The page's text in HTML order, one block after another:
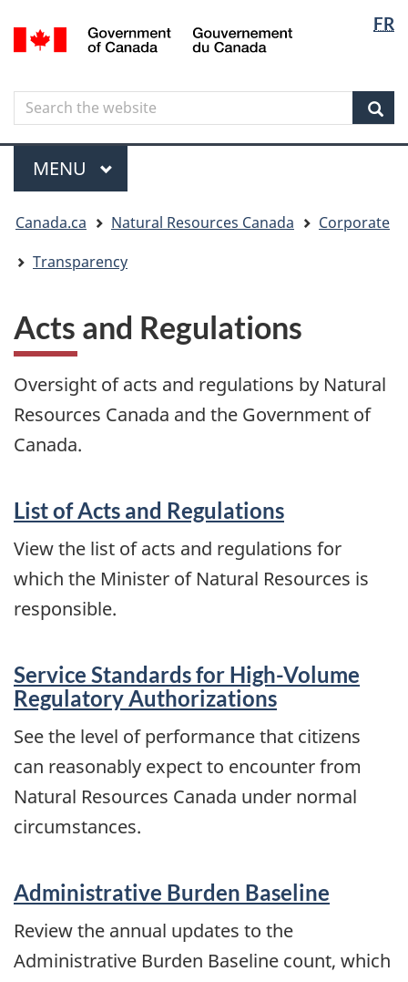
to
content
to
government"
to
HTML
FR
Canada
Search
Search
the
website
Menu
MAIN
MENU
are
here
Canada.ca Natural Resources Canada
Corporate
Transparency
Acts and Regulations
Oversight of acts and regulations by Natural
Resources Canada and the Government of
Canada.
List of Acts and Regulations
View the list of acts and regulations for
which the Minister of Natural Resources is
responsible.
Service Standards for High-Volume
Regulatory Authorizations
See the level of performance that citizens
can reasonably expect to encounter from
Natural Resources Canada under normal
circumstances.
Administrative Burden Baseline
Review the annual updates to the
Administrative Burden Baseline count, which